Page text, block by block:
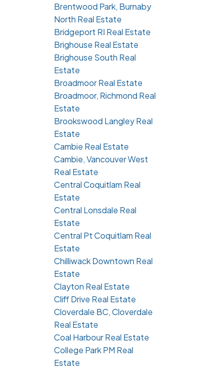
Brentwood Park, Burnaby
North Real Estate
Bridgeport RI Real Estate
Brighouse Real Estate
Brighouse South Real
Estate
Broadmoor Real Estate
Broadmoor, Richmond Real
Estate
Brookswood Langley Real
Estate
Cambie Real Estate
Cambie, Vancouver West
Real Estate
Central Coquitlam Real
Estate
Central Lonsdale Real
Estate
Central Pt Coquitlam Real
Estate
Chilliwack Downtown Real
Estate
Clayton Real Estate
Cliff Drive Real Estate
Cloverdale BC, Cloverdale
Real Estate
Coal Harbour Real Estate
College Park PM Real
Estate